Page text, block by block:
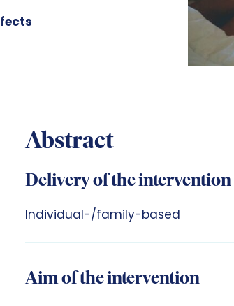
Abstract
Delivery of the intervention
Individual-/family-based
Aim of the intervention